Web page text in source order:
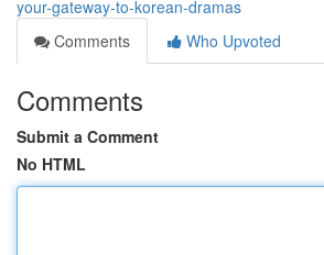
your-gateway-to-korean-dramas
Comments
Who Upvoted
Comments
Submit a Comment
No HTML